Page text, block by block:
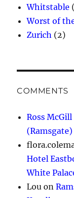
Whitstable
Worst of
Zurich (2)
COMMENTS
Ross McGill
(Ramsgate)
Hotel
White
Lou on